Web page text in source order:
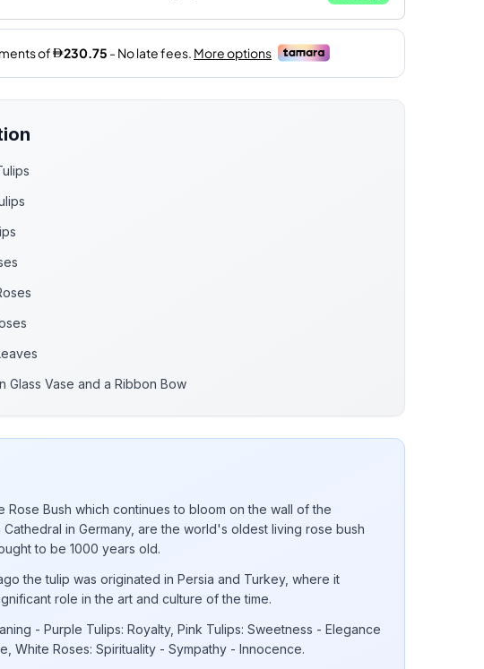
Glass Vase and a Ribbon Bow
Rose Bush which continues to bloom on the wall of the
Cathedral in Germany, are the world's oldest living rose bush
to be 1000 years old.
the tulip was originated in Persia and Turkey, where it
role in the art and culture of the time.
- Purple Tulips: Royalty, Pink Tulips: Sweetness - Elegance
White Roses: Spirituality - Sympathy - Innocence.